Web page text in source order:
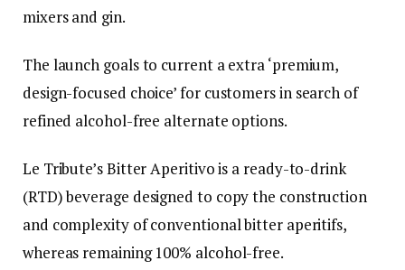
mixers and gin.
The launch goals to current a extra ‘premium,
design-focused choice’ for customers in search of
refined alcohol-free alternate options.
Le Tribute’s Bitter Aperitivo is a ready-to-drink
(RTD) beverage designed to copy the construction
and complexity of conventional bitter aperitifs,
whereas remaining 100% alcohol-free.